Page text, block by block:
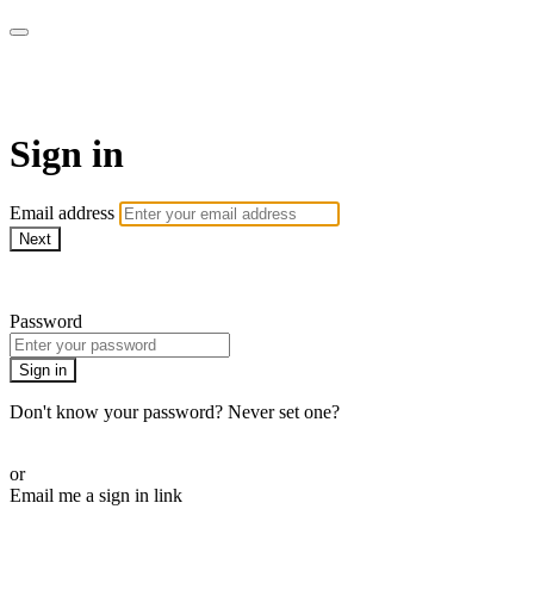
Sign in
Email address
Next
Password
Sign in
Don't know your password? Never set one?
or
Email me a sign in link